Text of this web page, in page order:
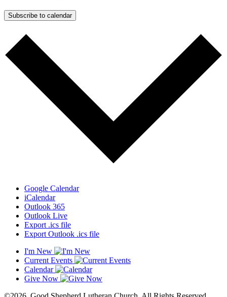
Subscribe to calendar
Google Calendar
iCalendar
Outlook 365
Outlook Live
Export .ics file
Export Outlook .ics file
I'm New
Current Events
Calendar
Give Now